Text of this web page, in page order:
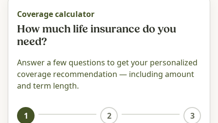
Coverage calculator
How much life insurance do you
need?
Answer a few questions to get your personalized
coverage recommendation — including amount
and term length.
1 2 3